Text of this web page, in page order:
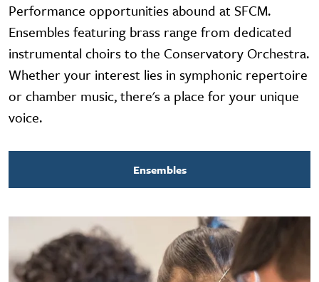
Performance opportunities abound at SFCM.
Ensembles featuring brass range from dedicated
instrumental choirs to the Conservatory Orchestra.
Whether your interest lies in symphonic repertoire
or chamber music, there's a place for your unique
voice.
Ensembles